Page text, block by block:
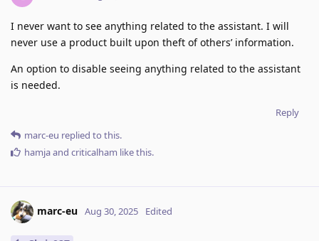
I never want to see anything related to the assistant. I will
never use a product built upon theft of others’ information.
An option to disable seeing anything related to the assistant
is needed.
Reply
marc-eu replied to this.
hamjaand criticalham like this.
marc-eu Aug 30, 2025 Edited